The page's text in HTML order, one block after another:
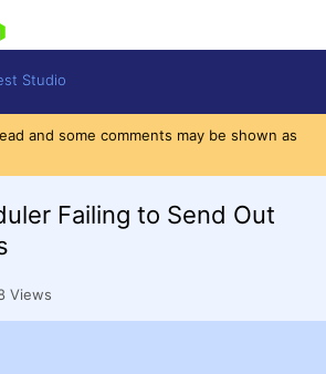
cart
Studio
and some comments may be shown as
Failing to Send Out
Views